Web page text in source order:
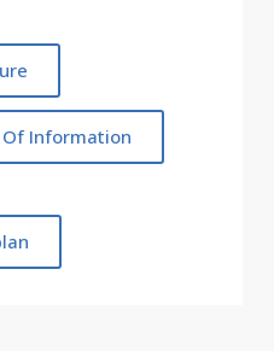
Information